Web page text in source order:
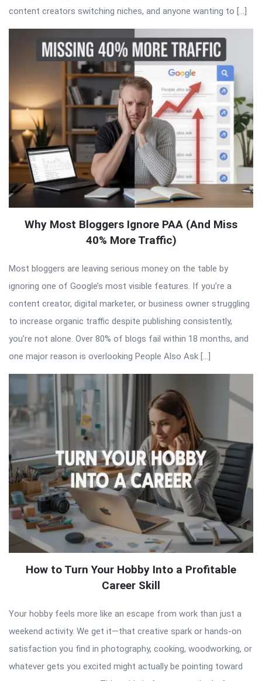
content creators switching niches, and anyone wanting to […]
Why Most Bloggers Ignore PAA (And Miss
40% More Traffic)
Most bloggers are leaving serious money on the table by
ignoring one of Google’s most visible features. If you’re a
content creator, digital marketer, or business owner struggling
to increase organic traffic despite publishing consistently,
you’re not alone. Over 80% of blogs fail within 18 months, and
one major reason is overlooking People Also Ask […]
How to Turn Your Hobby Into a Profitable
Career Skill
Your hobby feels more like an escape from work than just a
weekend activity. We get it—that creative spark or hands-on
satisfaction you find in photography, cooking, woodworking, or
whatever gets you excited might actually be pointing toward